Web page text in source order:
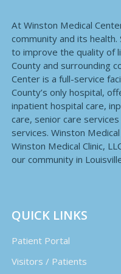
At Winston Medical
community and its
to improve the quality of
County and surrounding
Center is a full-service
County’s only hospital,
inpatient hospital care,
care, senior care
services. Winston
Winston Medical Clinic,
our community in
QUICK LINKS
Patient Portal
Visitors / Patients